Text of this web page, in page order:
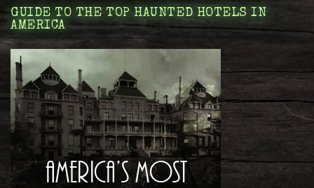
GUIDE TO THE TOP HAUNTED HOTELS IN
AMERICA